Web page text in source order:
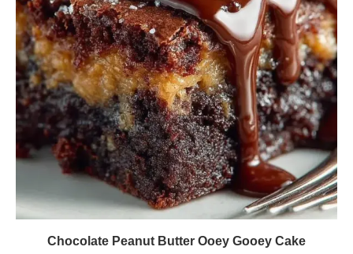
Chocolate Peanut Butter Ooey Gooey Cake